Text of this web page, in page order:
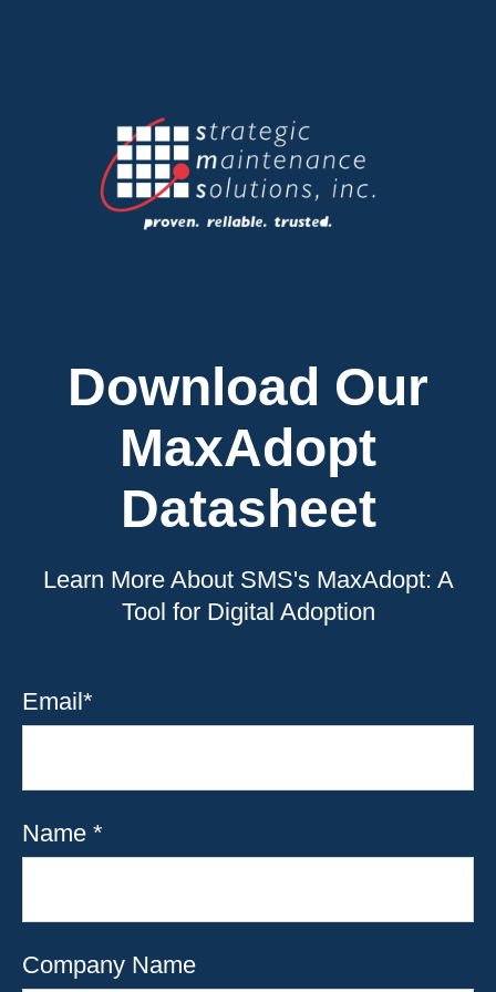
Download Our
MaxAdopt
Datasheet
Learn More About SMS's MaxAdopt: A
Tool for Digital Adoption
Email *
Name *
Company Name